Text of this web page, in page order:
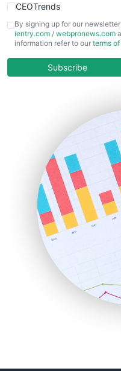
CEOTrends
CFOTrends
ChiefBusinessOfficerPro
COOUpdate
HRProNews
InsideOffice
LocalSearchPro
PayrollPro
ProjectManagerNews
RemoteWorkingTrends
SaaSPro
SalesEnablementTrends
SalesTechPro
SmallBusinessNews
SmallBusinessUpdate
By signing up for our
ientry.com / webpronews.com
information refer to our terms
Subscribe